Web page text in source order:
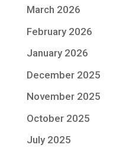
March 2026
February 2026
January 2026
December 2025
November 2025
October 2025
July 2025